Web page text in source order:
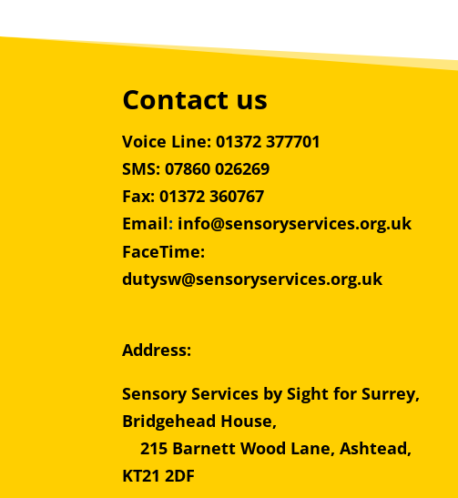
Contact us
Voice Line: 01372 377701
SMS: 07860 026269
Fax: 01372 360767
Email: info@sensoryservices.org.uk
FaceTime:
dutysw@sensoryservices.org.uk
Address:
Sensory Services by Sight for Surrey,
Bridgehead House,
215 Barnett Wood Lane, Ashtead,
KT21 2DF